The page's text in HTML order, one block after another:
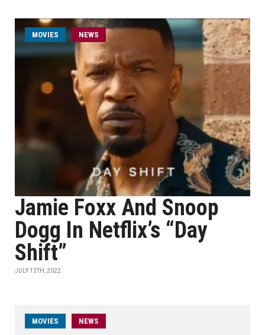
MOVIES NEWS
Jamie Foxx And Snoop
Dogg In Netflix’s “Day
Shift”
JULY 13TH, 2022
MOVIES NEWS